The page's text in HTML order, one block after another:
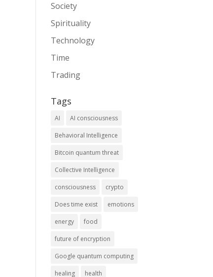
Society
Spirituality
Technology
Time
Trading
Tags
AI AI consciousness
Behavioral Intelligence
Bitcoin quantum threat
Collective Intelligence
consciousness crypto
Does time exist emotions
energy food
future of encryption
Google quantum computing
healing health